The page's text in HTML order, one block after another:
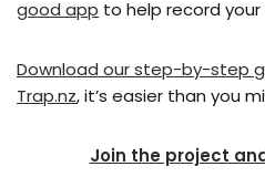
good app to help record
Download our step-by-step
Trap.nz, it’s easier than you
Join the project